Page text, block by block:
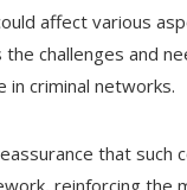
affect various
challenges and
in criminal networks.
that such
reinforcing the